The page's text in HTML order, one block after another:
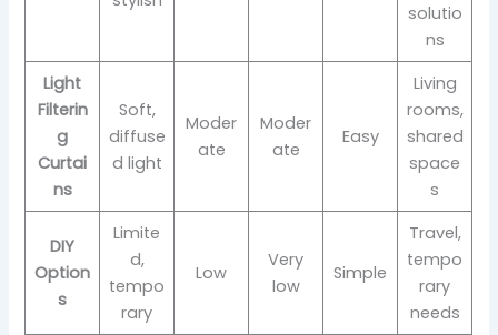
solutio
ns
Light
Filterin
g
Curtai
ns
Soft,
diffuse
d light
Moder
ate
Moder
ate
Easy
Living
rooms,
shared
space
s
DIY
Option
s
Limite
d,
tempo
rary
Low
Very
low
Simple
Travel,
tempo
rary
needs